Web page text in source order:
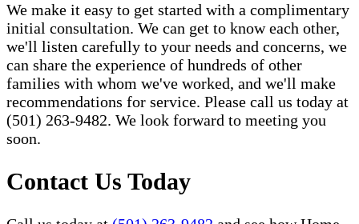
We make it easy to get started with a complimentary
initial consultation. We can get to know each other,
we'll listen carefully to your needs and concerns, we
can share the experience of hundreds of other
families with whom we've worked, and we'll make
recommendations for service. Please call us today at
(501) 263-9482. We look forward to meeting you
soon.
Contact Us Today